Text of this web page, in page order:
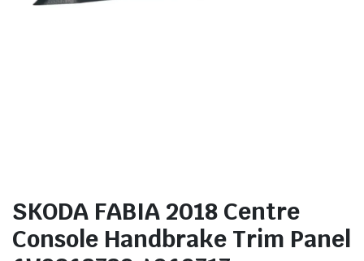
SKODA FABIA 2018 Centre
Console Handbrake Trim Panel